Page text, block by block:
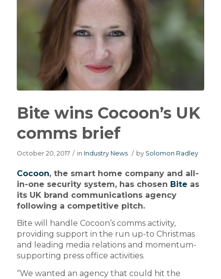
Bite wins Cocoon’s UK
comms brief
October 20, 2017 / in Industry News / by Solomon Radley
Cocoon, the smart home company and all-
in-one security system, has chosen Bite as
its UK brand communications agency
following a competitive pitch.
Bite will handle Cocoon’s comms activity,
providing support in the run up-to Christmas
and leading media relations and momentum-
supporting press office activities.
“We wanted an agency that could hit the